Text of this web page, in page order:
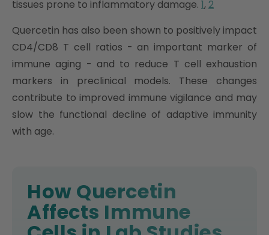
tissues prone to inflammatory damage. 1, 2
Quercetin has also been shown to positively impact
CD4/CD8 T cell ratios - an important marker of
immune aging - and to reduce T cell exhaustion
markers in preclinical models. These changes
contribute to improved immune vigilance and may
slow the functional decline of adaptive immunity
with age.
How Quercetin
Affects Immune